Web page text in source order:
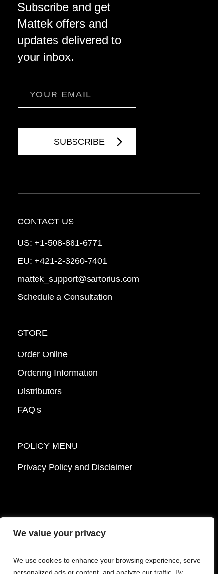
We value your privacy
We use cookies to enhance your browsing experience, serve
personalized ads or content, and analyze our traffic. By
Subscribe and get
Mattek offers and
updates delivered to
your inbox.
CONTACT US
US: +1-508-881-6771
EU: +421-2-3260-7401
mattek_support@sartorius.com
Schedule a Consultation
STORE
Order Online
Ordering Information
Distributors
FAQ’s
POLICY MENU
Privacy Policy and Disclaimer
© 2026 Mattek - Part of Sartorius. All Rights
Reserved.